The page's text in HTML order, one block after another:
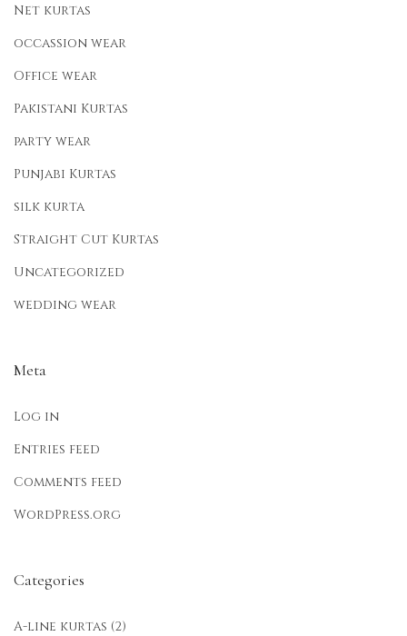
Net kurtas
occassion wear
Office wear
Pakistani Kurtas
party wear
Punjabi Kurtas
silk kurta
Straight Cut Kurtas
Uncategorized
wedding wear
Meta
Log in
Entries feed
Comments feed
WordPress.org
Categories
A-line kurtas (2)